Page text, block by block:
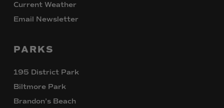
Current Weather
Email Newsletter
PARKS
195 District Park
Biltmore Park
Brandon’s Beach